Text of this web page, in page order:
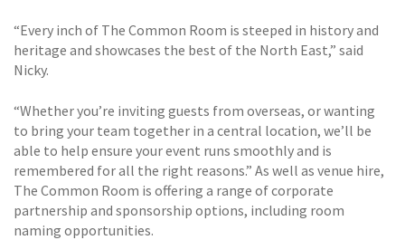
“Every inch of The Common Room is steeped in history and
heritage and showcases the best of the North East,” said
Nicky.
“Whether you’re inviting guests from overseas, or wanting
to bring your team together in a central location, we’ll be
able to help ensure your event runs smoothly and is
remembered for all the right reasons.” As well as venue hire,
The Common Room is offering a range of corporate
partnership and sponsorship options, including room
naming opportunities.